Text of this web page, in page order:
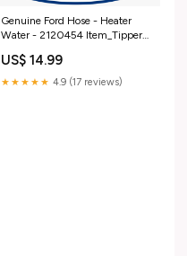
Genuine Ford Hose - Heater
Water - 2120454 Item_Tipper
US$ 14.99
★★★★★ 4.9 (17 reviews)